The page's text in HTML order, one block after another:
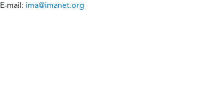
E-mail: ima@imanet.org